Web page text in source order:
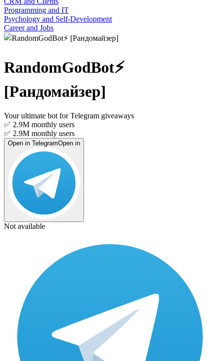
Programming and IT
Psychology and Self-Development
Career and Jobs
RandomGodBot⚡️
[Рандомайзер]
Your ultimate bot for Telegram giveaways
✅ 2.9M monthly users
✅ 2.9M monthly users
Open in TelegramOpen in
Not available